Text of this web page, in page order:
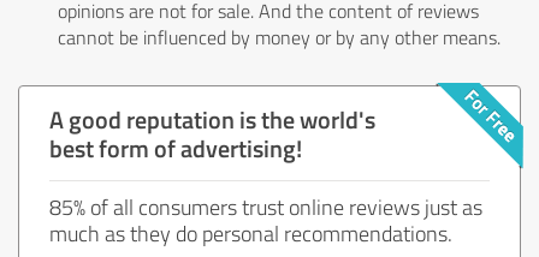
opinions are not for sale. And the content of reviews
cannot be influenced by money or by any other means.
A good reputation is the world's
best form of advertising!
85% of all consumers trust online reviews just as
much as they do personal recommendations.